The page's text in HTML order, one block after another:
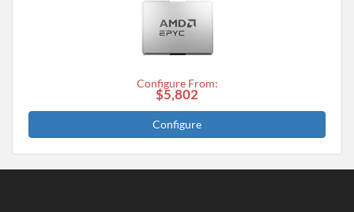
Configure From:
$5,802
Configure